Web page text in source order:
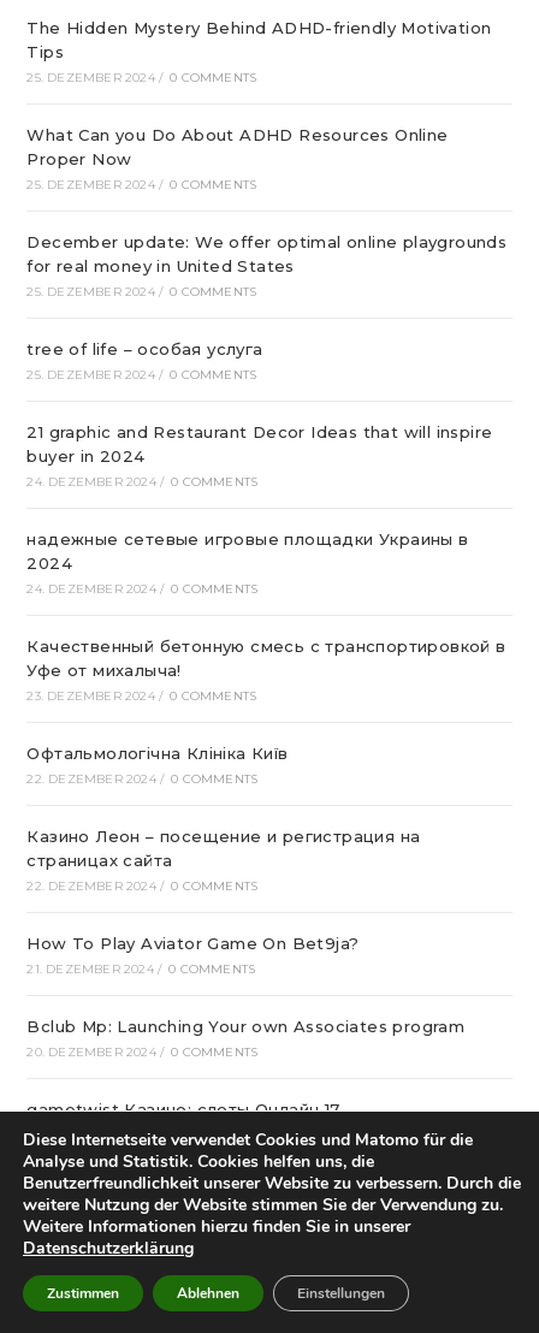
The Hidden Mystery Behind ADHD-friendly Motivation
Tips
25. DEZEMBER 2024 / 0 COMMENTS
What Can you Do About ADHD Resources Online
Proper Now
25. DEZEMBER 2024 / 0 COMMENTS
December update: We offer optimal online playgrounds
for real money in United States
25. DEZEMBER 2024 / 0 COMMENTS
tree of life – особая услуга
25. DEZEMBER 2024 / 0 COMMENTS
21 graphic and Restaurant Decor Ideas that will inspire
buyer in 2024
24. DEZEMBER 2024 / 0 COMMENTS
надежные сетевые игровые площадки Украины в
2024
24. DEZEMBER 2024 / 0 COMMENTS
Качественный бетонную смесь с транспортировкой в
Уфе от михалыча!
23. DEZEMBER 2024 / 0 COMMENTS
Офтальмологічна Клініка Київ
22. DEZEMBER 2024 / 0 COMMENTS
Казино Леон – посещение и регистрация на
страницах сайта
22. DEZEMBER 2024 / 0 COMMENTS
How To Play Aviator Game On Bet9ja?
21. DEZEMBER 2024 / 0 COMMENTS
Bclub Mp: Launching Your own Associates program
20. DEZEMBER 2024 / 0 COMMENTS
gametwist Казино: слоты Онлай‪н‬ 17
20. DEZEMBER 2024 / 0 COMMENTS
„Unlock Great Deals at DC Shop MA: Your One-Stop
Shopping Destination!“
18. DEZEMBER 2024 / 0 COMMENTS
Aviator Predictors Under Scrutiny: The Real Story
Diese Internetseite verwendet Cookies und Matomo für die
Analyse und Statistik. Cookies helfen uns, die
Benutzerfreundlichkeit unserer Website zu verbessern. Durch die
weitere Nutzung der Website stimmen Sie der Verwendung zu.
Weitere Informationen hierzu finden Sie in unserer
Datenschutzerklärung
Zustimmen Ablehnen Einstellungen